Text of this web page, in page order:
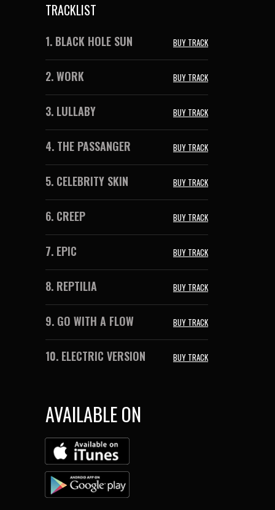
TRACKLIST
1. BLACK HOLE SUN BUY TRACK
2.WORK BUY TRACK
3. LULLABY BUY TRACK
4. THE PASSANGER BUY TRACK
5. CELEBRITY SKIN BUY TRACK
6. CREEP BUY TRACK
7. EPIC BUY TRACK
8. REPTILIA BUY TRACK
9. GO WITH A FLOW BUY TRACK
10. ELECTRIC VERSION BUY TRACK
AVAILABLE ON